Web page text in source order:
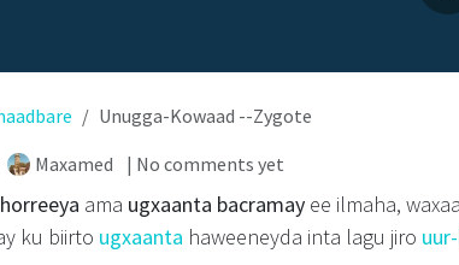
Unugga-Kowaad --Zygote
Maxamed | No comments yet
ama ugxaanta bacramay ee ilmaha,
ku biirto ugxaanta haweeneyda inta lagu jiro